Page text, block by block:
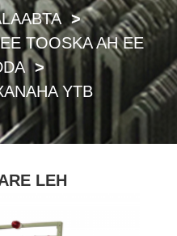
TOOSKA AH EE
YTB
LEH